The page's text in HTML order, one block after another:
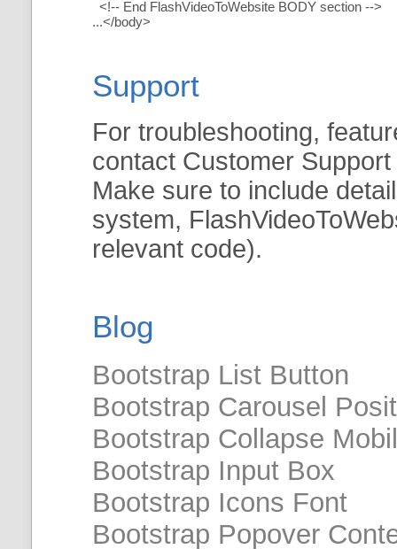
<!-- End FlashVideoToWebsite BODY section -->
...</body>
Support
For troubleshooting,
contact Customer
Make sure to include
system,
relevant code).
Blog
Bootstrap List Button
Bootstrap Carousel
Bootstrap Collapse
Bootstrap Input Box
Bootstrap Icons Font
Bootstrap Popover